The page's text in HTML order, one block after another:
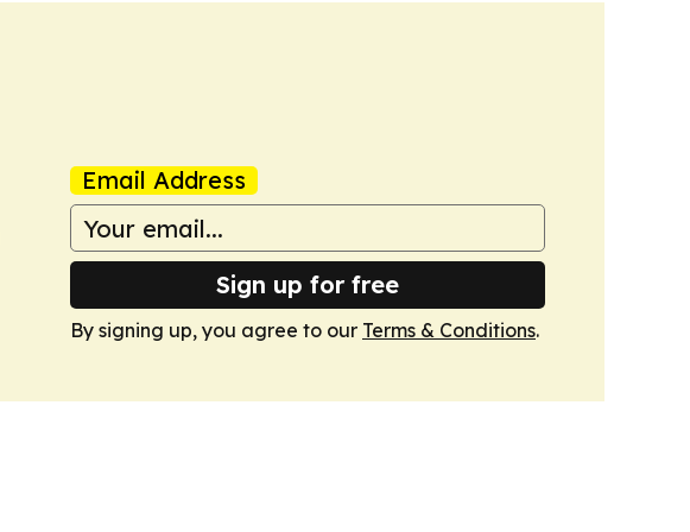
Email Address
Sign up for free
By signing up, you agree to our Terms & Conditions.